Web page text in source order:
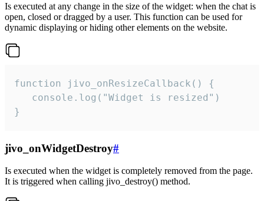
Is executed at any change in the size of the widget: when the chat is
open, closed or dragged by a user. This function can be used for
dynamic displaying or hiding other elements on the website.
function jivo_onResizeCallback() {
   console.log("Widget is resized")
}
jivo_onWidgetDestroy#
Is executed when the widget is completely removed from the page.
It is triggered when calling jivo_destroy() method.